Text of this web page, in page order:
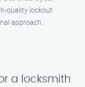
quality lockout
approach.
a locksmith